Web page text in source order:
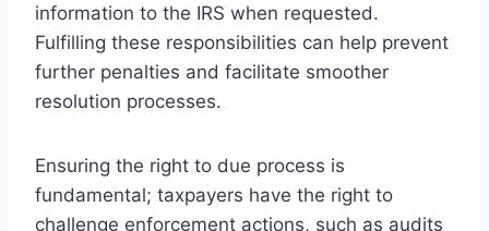
information to the IRS when requested.
Fulfilling these responsibilities can help prevent
further penalties and facilitate smoother
resolution processes.
Ensuring the right to due process is
fundamental; taxpayers have the right to
challenge enforcement actions, such as audits